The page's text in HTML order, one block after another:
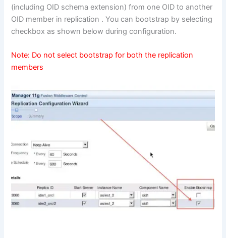
(including OID schema extension) from one OID to another
OID member in replication . You can bootstrap by selecting
checkbox as shown below during configuration.
Note: Do not select bootstrap for both the replication
members